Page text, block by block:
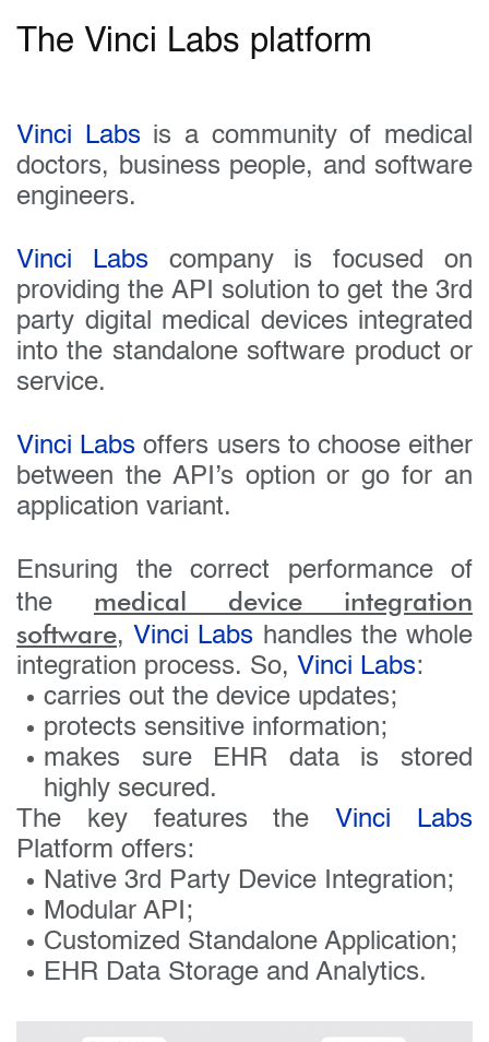
The Vinci Labs platform
Vinci Labs is a community of medical
doctors, business people, and software
engineers.
Vinci Labs company is focused on
providing the API solution to get the 3rd
party digital medical devices integrated
into the standalone software product or
service.
Vinci Labs offers users to choose either
between the API’s option or go for an
application variant.
Ensuring the correct performance of
the medical device integration
software, Vinci Labs handles the whole
integration process. So, Vinci Labs:
carries out the device updates;
protects sensitive information;
makes sure EHR data is stored
highly secured.
The key features the Vinci Labs
Platform offers:
Native 3rd Party Device Integration;
Modular API;
Customized Standalone Application;
EHR Data Storage and Analytics.